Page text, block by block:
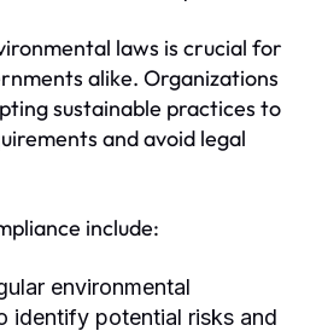
laws is crucial for
alike. Organizations
sustainable practices to
and avoid legal
include:
environmental
identify potential risks and